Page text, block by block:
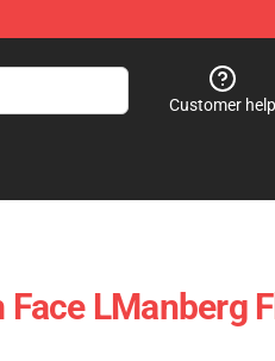
Customer help
LManberg